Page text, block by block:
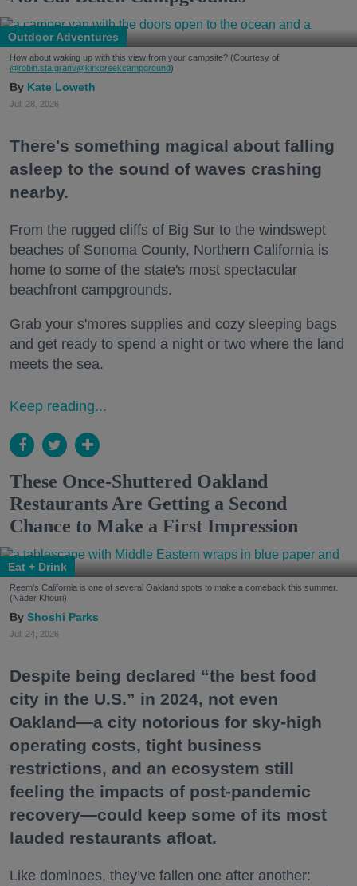
Outdoor Adventures
How about waking up with this view from your campsite? (Courtesy of
@robin.sta.gram/@kirkcreekcampground)
Kate Loweth
Jul. 28, 2026
There's something magical about falling
asleep to the sound of waves crashing
nearby.
From the rugged cliffs of Big Sur to the windswept
beaches of Sonoma County, Northern California is
home to some of the state's most spectacular
beachfront campgrounds.
Grab your s'mores supplies and cozy sleeping bags
and get ready to spend a night or two where the land
meets the sea.
Keep reading...
These Once-Shuttered Oakland
Restaurants Are Getting a Second
Chance to Make a First Impression
Eat + Drink
Reem's California is one of several Oakland spots to make a comeback this summer.
(Nader Khouri)
Shoshi Parks
Jul. 24, 2026
Despite being declared “the best food
city in the U.S.” in 2024, not even
Oakland—a city notorious for sky-high
operating costs, tight business
restrictions, and an ecosystem still
feeling the impacts of post-pandemic
recovery—could keep some of its most
lauded restaurants afloat.
Like dominoes, they’ve fallen one after another: